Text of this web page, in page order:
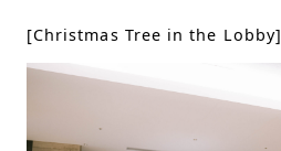
[Christmas Tree in the Lobby]